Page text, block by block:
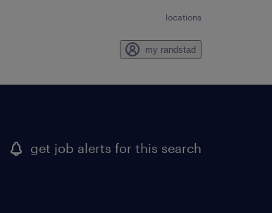
locations
my randstad
get job alerts for this search